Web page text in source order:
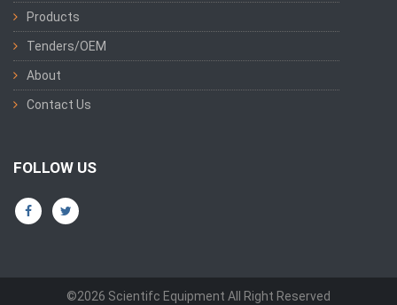
Products
Tenders/OEM
About
Contact Us
FOLLOW US
©2026 Scientifc Equipment All Right Reserved